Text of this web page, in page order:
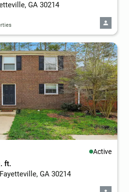
GA 30214
Active
ft.
GA 30214